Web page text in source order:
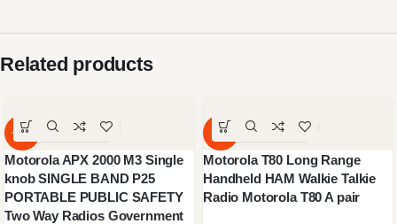
Related products
-62%
Motorola APX 2000 M3 Single
knob SINGLE BAND P25
PORTABLE PUBLIC SAFETY
Two Way Radios Government
-51%
Motorola T80 Long Range
Handheld HAM Walkie Talkie
Radio Motorola T80 A pair